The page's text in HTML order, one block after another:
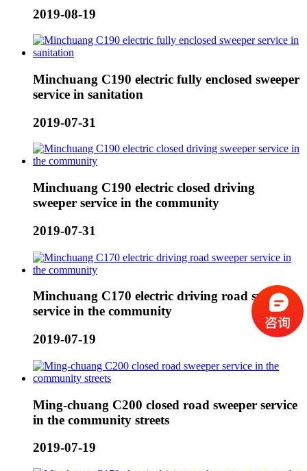
2019-08-19
Minchuang C190 electric fully enclosed sweeper
service in sanitation
2019-07-31
Minchuang C190 electric closed driving
sweeper service in the community
2019-07-31
Minchuang C170 electric driving road sweeper
service in the community
2019-07-19
Ming-chuang C200 closed road sweeper service
in the community streets
2019-07-19